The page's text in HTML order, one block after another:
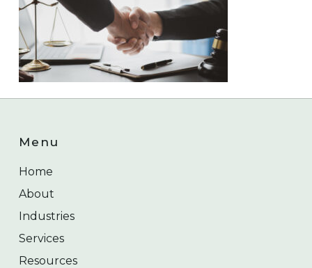
Menu
Home
About
Industries
Services
Resources